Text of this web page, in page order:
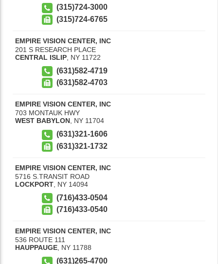
(315)724-3000
(315)724-6765
EMPIRE VISION CENTER, INC
201 S RESEARCH PLACE
CENTRAL ISLIP NY 11722
(631)582-4719
(631)582-4703
EMPIRE VISION CENTER, INC
703 MONTAUK HWY
WEST BABYLON, NY 11704
(631)321-1606
(631)321-1732
EMPIRE VISION CENTER, INC
5716 S.TRANSIT ROAD
LOCKPORT NY 14094
(716)433-0504
(716)433-0540
EMPIRE VISION CENTER, INC
536 ROUTE 111
HAUPPAUGE, NY 11788
(631)265-4700